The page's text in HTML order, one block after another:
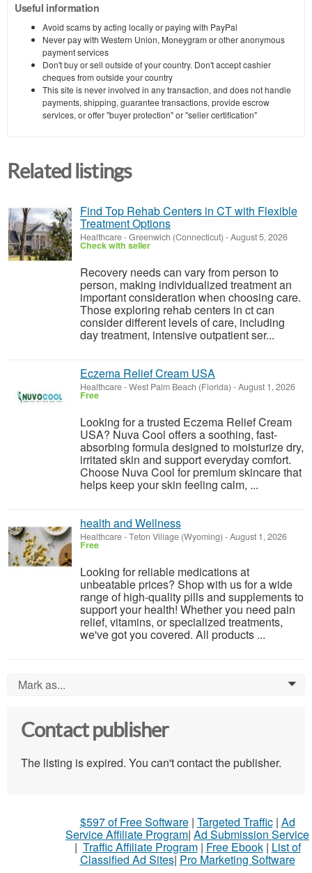
Useful information
Avoid scams by acting locally or paying with PayPal
Never pay with Western Union, Moneygram or other anonymous
payment services
Don't buy or sell outside of your country. Don't accept cashier
cheques from outside your country
This site is never involved in any transaction, and does not handle
payments, shipping, guarantee transactions, provide escrow
services, or offer "buyer protection" or "seller certification"
Related listings
Find Top Rehab Centers in CT with Flexible
Treatment Options
Healthcare-Greenwich (Connecticut) -August 5, 2026
Check with seller
Recovery needs can vary from person to
person, making individualized treatment an
important consideration when choosing care.
Those exploring rehab centers in ct can
consider different levels of care, including
day treatment, intensive outpatient ser...
Eczema Relief Cream USA
Healthcare-West Palm Beach (Florida) -August 1, 2026
Free
Looking for a trusted Eczema Relief Cream
USA? Nuva Cool offers a soothing, fast-
absorbing formula designed to moisturize dry,
irritated skin and support everyday comfort.
Choose Nuva Cool for premium skincare that
helps keep your skin feeling calm, ...
health and Wellness
Healthcare-Teton Village (Wyoming) -August 1, 2026
Free
Looking for reliable medications at
unbeatable prices? Shop with us for a wide
range of high-quality pills and supplements to
support your health! Whether you need pain
relief, vitamins, or specialized treatments,
we've got you covered. All products ...
Mark as... 0
Contact publisher
The listing is expired. You can't contact the publisher.
$597 of Free Software| Targeted Traffic| Ad
Service Affiliate Program| Ad Submission Service
| Traffic Affiliate Program| Free Ebook| List of
Classified Ad Sites| Pro Marketing Software